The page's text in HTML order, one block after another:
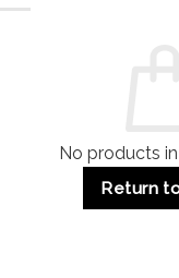
No products
Return